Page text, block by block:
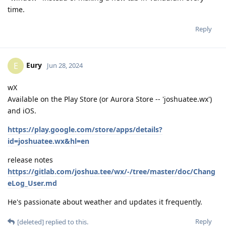
time.
Reply
E Eury Jun 28, 2024
wX
Available on the Play Store (or Aurora Store -- 'joshuatee.wx')
and iOS.
https://play.google.com/store/apps/details?
id=joshuatee.wx&hl=en
release notes
https://gitlab.com/joshua.tee/wx/-/tree/master/doc/Chang
eLog_User.md
He's passionate about weather and updates it frequently.
Reply
[deleted] replied to this.